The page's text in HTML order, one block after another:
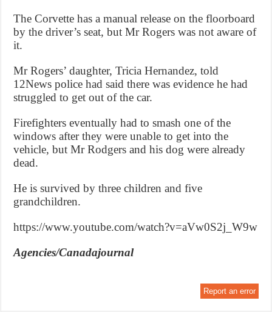
The Corvette has a manual release on the floorboard
by the driver’s seat, but Mr Rogers was not aware of
it.
Mr Rogers’ daughter, Tricia Hernandez, told
12News police had said there was evidence he had
struggled to get out of the car.
Firefighters eventually had to smash one of the
windows after they were unable to get into the
vehicle, but Mr Rodgers and his dog were already
dead.
He is survived by three children and five
grandchildren.
https://www.youtube.com/watch?v=aVw0S2j_W9w
Agencies/Canadajournal
Report an error